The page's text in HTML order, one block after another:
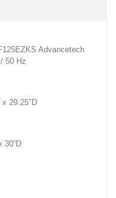
Advancetech
50 Hz